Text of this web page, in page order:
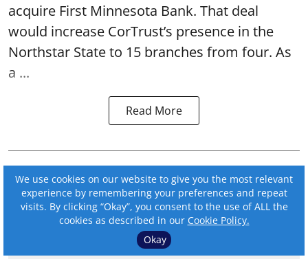
acquire First Minnesota Bank. That deal
would increase CorTrust’s presence in the
Northstar State to 15 branches from four. As
a ...
Read More
We use cookies on our website to give you the most relevant
experience by remembering your preferences and repeat
visits. By clicking “Okay”, you consent to the use of ALL the
cookies as described in our Cookie Policy.
Okay